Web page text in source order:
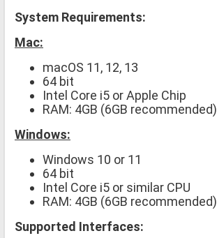
System Requirements:
Mac:
macOS 11, 12, 13
64 bit
Intel Core i5 or Apple Chip
RAM: 4GB (6GB recommended)
Windows:
Windows 10 or 11
64 bit
Intel Core i5 or similar CPU
RAM: 4GB (6GB recommended)
Supported Interfaces: